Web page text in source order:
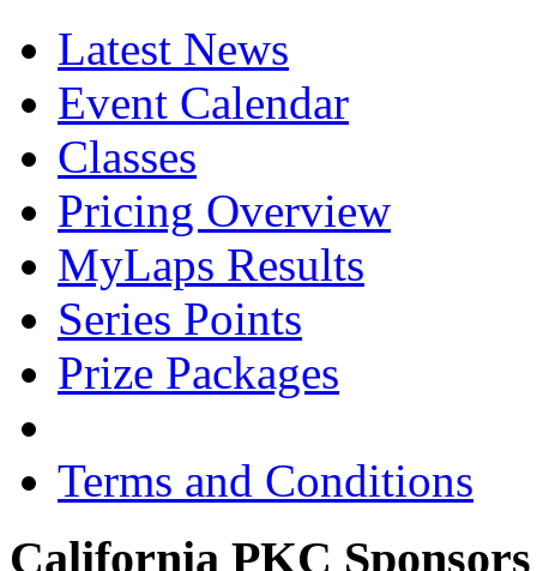
Latest News
Event Calendar
Classes
Pricing Overview
MyLaps Results
Series Points
Prize Packages
Terms and Conditions
California PKC Sponsors